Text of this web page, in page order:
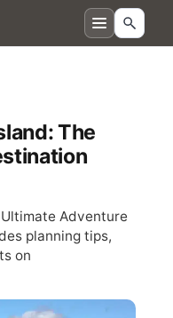
The
Adventure
planning tips,
on